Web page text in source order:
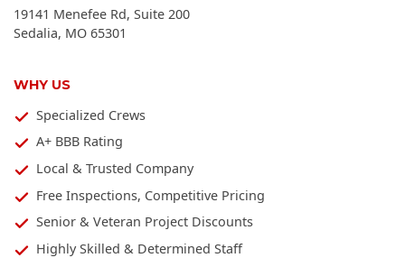
19141 Menefee Rd, Suite 200
Sedalia, MO 65301
WHY US
Specialized Crews
A+ BBB Rating
Local & Trusted Company
Free Inspections, Competitive Pricing
Senior & Veteran Project Discounts
Highly Skilled & Determined Staff